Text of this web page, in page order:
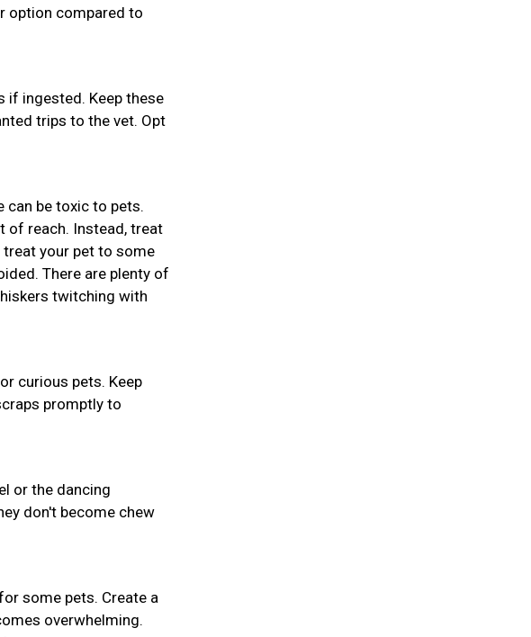
option compared to
if ingested. Keep these
trips to the vet. Opt
can be toxic to pets.
of reach. Instead, treat
your pet to some
There are plenty of
twitching with
curious pets. Keep
promptly to
or the dancing
don't become chew
some pets. Create a
overwhelming.